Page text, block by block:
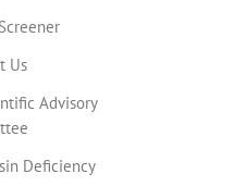
Us
Advisory
Deficiency